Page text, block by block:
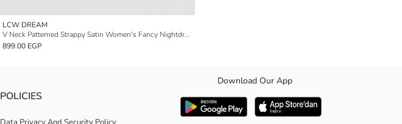
LCW DREAM
V Neck Patterned Strappy Satin Women's Fancy Nightdress
899.00 EGP
POLICIES
Download Our App